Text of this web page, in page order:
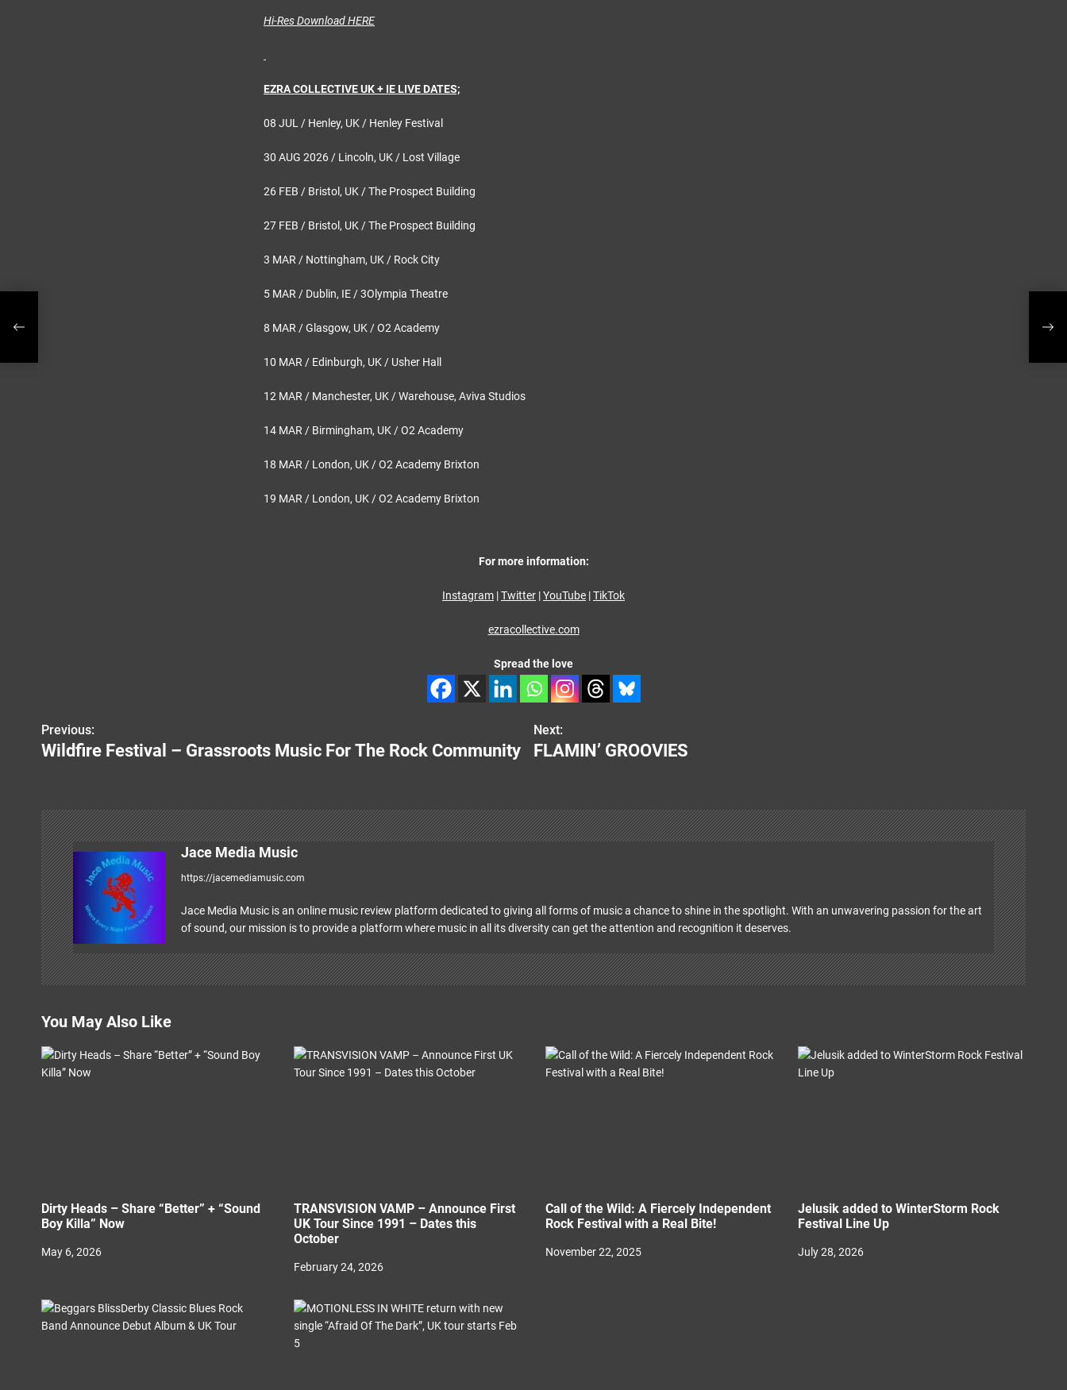
Hi-Res Download HERE
EZRA COLLECTIVE UK + IE LIVE DATES;
08 JUL / Henley, UK / Henley Festival
30 AUG 2026 / Lincoln, UK / Lost Village
26 FEB / Bristol, UK / The Prospect Building
27 FEB / Bristol, UK / The Prospect Building
3 MAR / Nottingham, UK / Rock City
5 MAR / Dublin, IE / 3Olympia Theatre
8 MAR / Glasgow, UK / O2 Academy
10 MAR / Edinburgh, UK / Usher Hall
12 MAR / Manchester, UK / Warehouse, Aviva Studios
14 MAR / Birmingham, UK / O2 Academy
18 MAR / London, UK / O2 Academy Brixton
19 MAR / London, UK / O2 Academy Brixton
For more information:
Instagram |Twitter |YouTube |TikTok
ezracollective.com
Spread the love
P
t
n
a
v
i
g
i
Previous:
Wildfire Festival – Grassroots Music For The Rock Community
Next:
FLAMIN’ GROOVIES
Jace Media Music
https://jacemediamusic.com
Jace Media Music is an online music review platform dedicated to giving all forms of music a chance to shine in the spotlight. With an unwavering passion for the art
of sound, our mission is to provide a platform where music in all its diversity can get the attention and recognition it deserves.
You May Also Like
Dirty Heads – Share “Better” + “Sound
Boy Killa” Now
May 6, 2026
TRANSVISION VAMP – Announce First
UK Tour Since 1991 – Dates this
October
February 24, 2026
Call of the Wild: A Fiercely Independent
Rock Festival with a Real Bite!
November 22, 2025
Jelusik added to WinterStorm Rock
Festival Line Up
July 28, 2026